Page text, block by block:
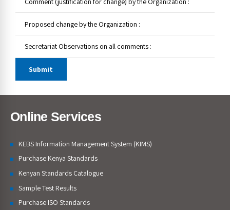
Online Services
KEBS Information Management System (KIMS)
Purchase Kenya Standards
Kenyan Standards Catalogue
Sample Test Results
Purchase ISO Standards